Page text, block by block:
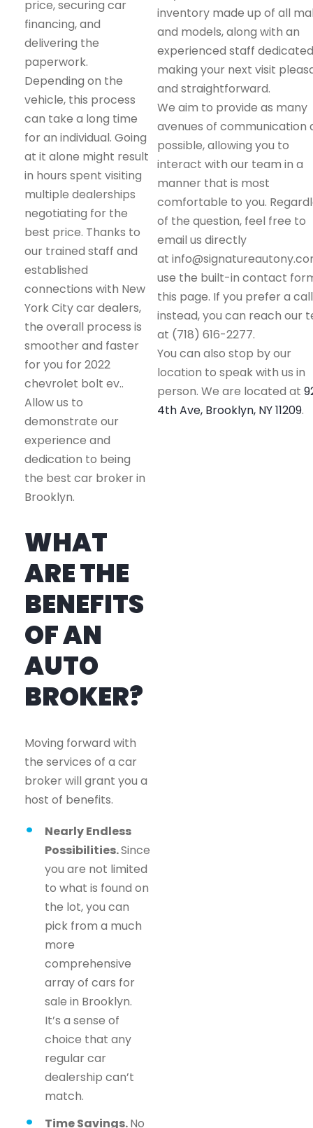
price, securing car
financing, and
delivering the
paperwork.
Depending on the
vehicle, this process
can take a long time
for an individual. Going
at it alone might result
in hours spent visiting
multiple dealerships
negotiating for the
best price. Thanks to
our trained staff and
established
connections with New
York City car dealers,
the overall process is
smoother and faster
for you for 2022
chevrolet bolt ev..
Allow us to
demonstrate our
experience and
dedication to being
the best car broker in
Brooklyn.
WHAT
ARE THE
BENEFITS
OF AN
AUTO
BROKER?
Moving forward with
the services of a car
broker will grant you a
host of benefits.
Nearly Endless
Possibilities.Since
you are not limited
to what is found on
the lot, you can
pick from a much
more
comprehensive
array of cars for
sale in Brooklyn.
It’s a sense of
choice that any
regular car
dealership can’t
match.
Time Savings.No
inventory made up of all
and models, along with an
experienced staff
making your next visit
and straightforward.
We aim to provide as many
avenues of communication
possible, allowing you to
interact with our team in a
manner that is most
comfortable to you.
of the question, feel free to
email us directly
at
use the built-in contact
this page. If you prefer a call
instead, you can reach our
at (718) 616-2277.
You can also stop by our
location to speak with us in
person. We are located at
4th Ave, Brooklyn, NY 11209.